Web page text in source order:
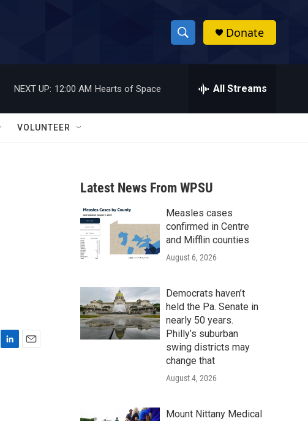
S
h
w
a
r
c
h
h
Donate
NEXT UP: 12:00 AM Hearts of Space All Streams
VOLUNTEER
Latest News From WPSU
Measles cases
confirmed in Centre
and Mifflin counties
August 6, 2026
Democrats haven’t
held the Pa. Senate in
nearly 50 years.
Philly’s suburban
swing districts may
change that
August 4, 2026
Mount Nittany Medical